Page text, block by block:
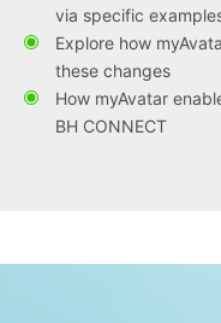
via specific
Explore how
these changes
How myAvatar
BH CONNECT